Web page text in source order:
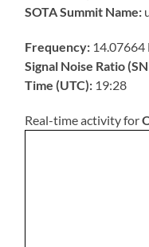
SOTA Summit Name:
Frequency: 14.07664
Signal Noise Ratio
Time (UTC): 19:28
Real-time activity for